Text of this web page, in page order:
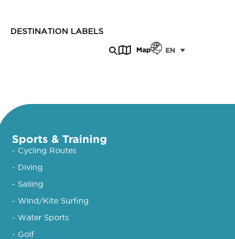
DESTINATION LABELS
Map EN
Sports & Training
- Cycling Routes
- Diving
- Sailing
- Wind/Kite Surfing
- Water Sports
- Golf